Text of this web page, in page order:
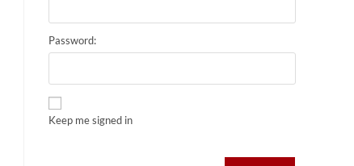
Password:
Keep me signed in